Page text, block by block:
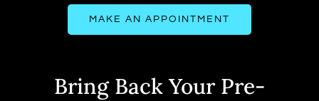
MAKE AN APPOINTMENT
Bring Back Your Pre-